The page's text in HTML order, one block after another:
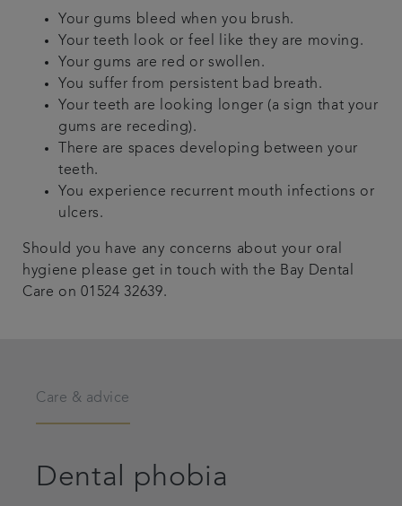
Your gums bleed when you brush.
Your teeth look or feel like they are moving.
Your gums are red or swollen.
You suffer from persistent bad breath.
Your teeth are looking longer (a sign that your
gums are receding).
There are spaces developing between your
teeth.
You experience recurrent mouth infections or
ulcers.
Should you have any concerns about your oral
hygiene please get in touch with the Bay Dental
Care on 01524 32639.
Care & advice
Dental phobia